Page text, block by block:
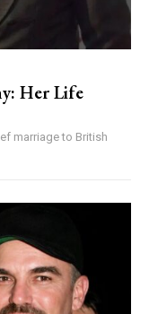
Her Life
marriage to British